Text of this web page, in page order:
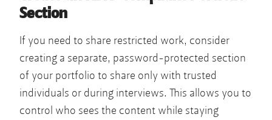
Section
If you need to share restricted work, consider
creating a separate, password-protected section
of your portfolio to share only with trusted
individuals or during interviews. This allows you to
control who sees the content while staying